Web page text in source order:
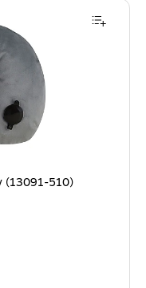
510) is
(13091-510)